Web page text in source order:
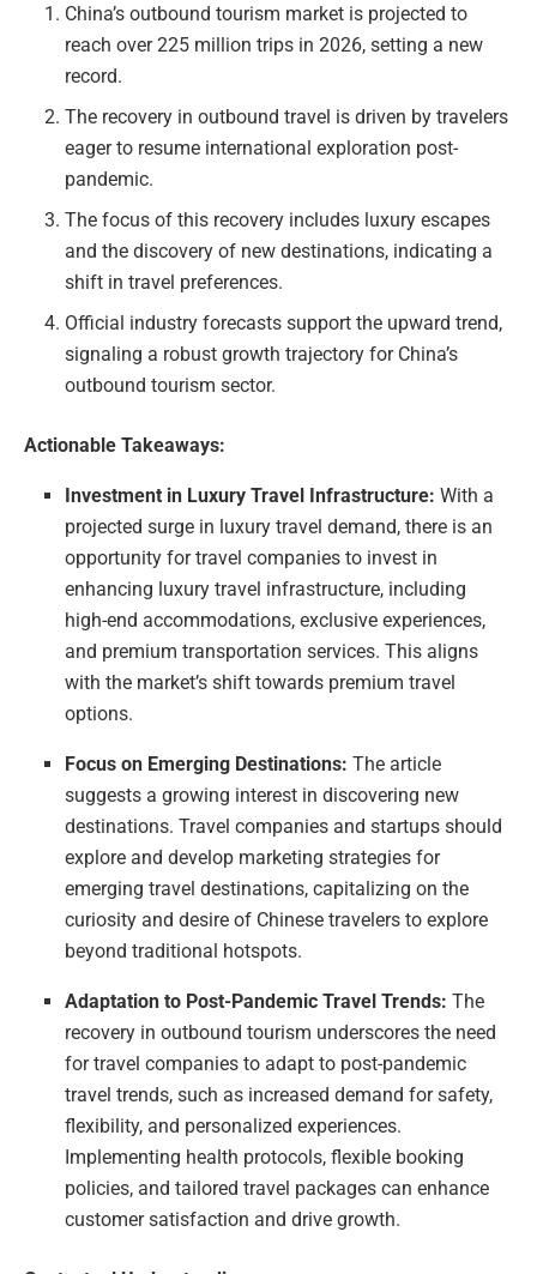
China’s outbound tourism market is projected to
reach over 225 million trips in 2026, setting a new
record.
The recovery in outbound travel is driven by travelers
eager to resume international exploration post-
pandemic.
The focus of this recovery includes luxury escapes
and the discovery of new destinations, indicating a
shift in travel preferences.
Official industry forecasts support the upward trend,
signaling a robust growth trajectory for China’s
outbound tourism sector.
Actionable Takeaways:
Investment in Luxury Travel Infrastructure: With a
projected surge in luxury travel demand, there is an
opportunity for travel companies to invest in
enhancing luxury travel infrastructure, including
high-end accommodations, exclusive experiences,
and premium transportation services. This aligns
with the market’s shift towards premium travel
options.
Focus on Emerging Destinations: The article
suggests a growing interest in discovering new
destinations. Travel companies and startups should
explore and develop marketing strategies for
emerging travel destinations, capitalizing on the
curiosity and desire of Chinese travelers to explore
beyond traditional hotspots.
Adaptation to Post-Pandemic Travel Trends: The
recovery in outbound tourism underscores the need
for travel companies to adapt to post-pandemic
travel trends, such as increased demand for safety,
flexibility, and personalized experiences.
Implementing health protocols, flexible booking
policies, and tailored travel packages can enhance
customer satisfaction and drive growth.